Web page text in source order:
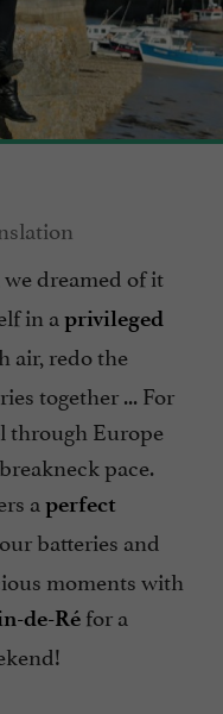
we dreamed of it
in a privileged
air, redo the
together ... For
through Europe
pace.
a perfect
batteries and
moments with
de-Ré for a